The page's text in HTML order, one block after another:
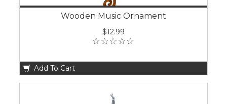
Wooden Music Ornament
$12.99
Add To Cart